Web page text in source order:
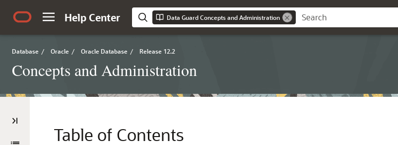
Help Center Data Guard Concepts and Administration
Database / Oracle / Oracle Database / Release 12.2
Concepts and Administration
Table of Contents